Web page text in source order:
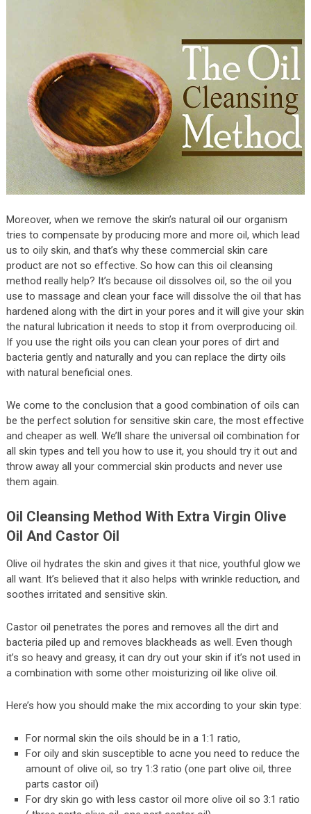
Moreover, when we remove the skin’s natural oil our organism
tries to compensate by producing more and more oil, which lead
us to oily skin, and that’s why these commercial skin care
product are not so effective. So how can this oil cleansing
method really help? It’s because oil dissolves oil, so the oil you
use to massage and clean your face will dissolve the oil that has
hardened along with the dirt in your pores and it will give your skin
the natural lubrication it needs to stop it from overproducing oil.
If you use the right oils you can clean your pores of dirt and
bacteria gently and naturally and you can replace the dirty oils
with natural beneficial ones.
We come to the conclusion that a good combination of oils can
be the perfect solution for sensitive skin care, the most effective
and cheaper as well. We’ll share the universal oil combination for
all skin types and tell you how to use it, you should try it out and
throw away all your commercial skin products and never use
them again.
Oil Cleansing Method With Extra Virgin Olive
Oil And Castor Oil
Olive oil hydrates the skin and gives it that nice, youthful glow we
all want. It’s believed that it also helps with wrinkle reduction, and
soothes irritated and sensitive skin.
Castor oil penetrates the pores and removes all the dirt and
bacteria piled up and removes blackheads as well. Even though
it’s so heavy and greasy, it can dry out your skin if it’s not used in
a combination with some other moisturizing oil like olive oil.
Here’s how you should make the mix according to your skin type:
For normal skin the oils should be in a 1:1 ratio,
For oily and skin susceptible to acne you need to reduce the
amount of olive oil, so try 1:3 ratio (one part olive oil, three
parts castor oil)
For dry skin go with less castor oil more olive oil so 3:1 ratio